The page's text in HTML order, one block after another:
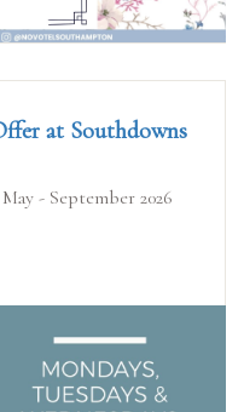
at Southdowns
- September 2026